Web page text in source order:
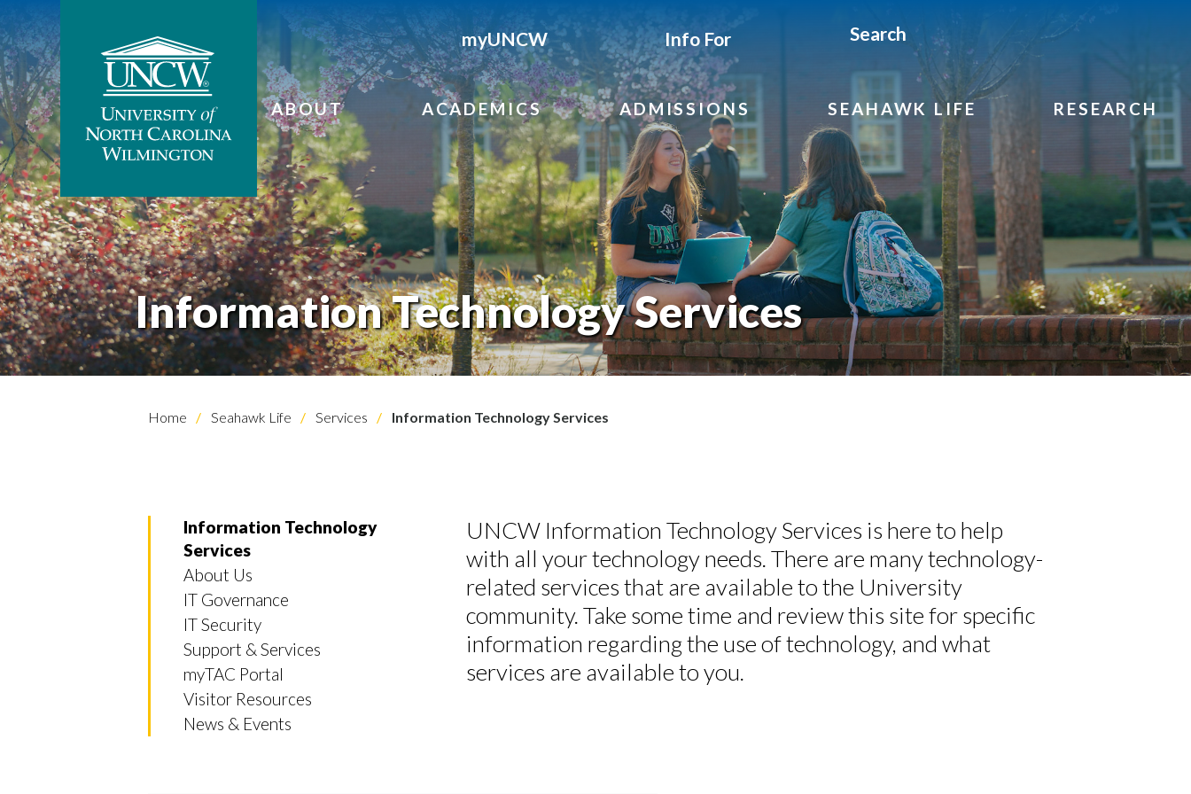
myUNCW Info For Search
ABOUT ACADEMICS ADMISSIONS SEAHAWK LIFE RESEARCH
Information Technology Services
Home Seahawk Life Services Information Technology Services
Information Technology
Services
About Us
IT Governance
IT Security
Support & Services
myTAC Portal
Visitor Resources
News & Events
UNCW Information Technology Services is here to help
with all your technology needs. There are many technology-
related services that are available to the University
community. Take some time and review this site for specific
information regarding the use of technology, and what
services are available to you.